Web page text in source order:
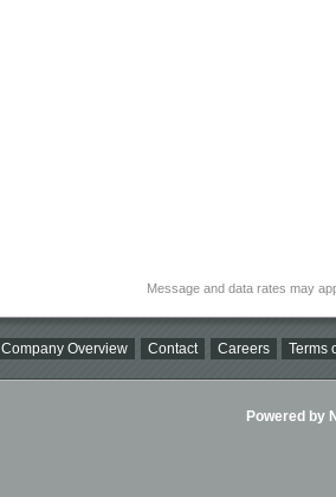
Message and data rates may
Company Overview Contact Careers Terms
Powered by